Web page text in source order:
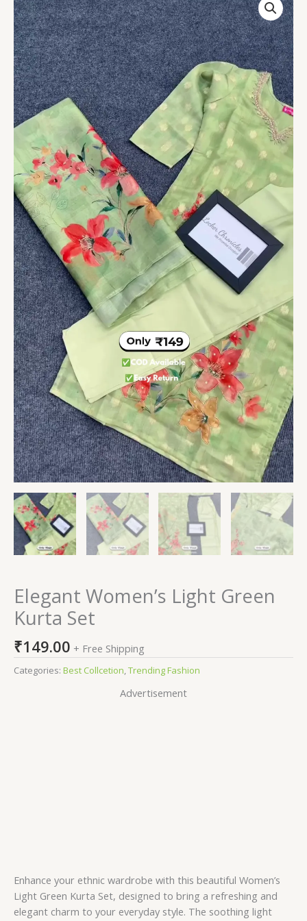
Elegant Women’s Light Green
Kurta Set
₹149.00 + Free Shipping
Categories: Best Collcetion Trending Fashion
Advertisement
Enhance your ethnic wardrobe with this beautiful Women’s
Light Green Kurta Set, designed to bring a refreshing and
elegant charm to your everyday style. The soothing light
Women’s
Light
Green
Kurta
Set
quantity